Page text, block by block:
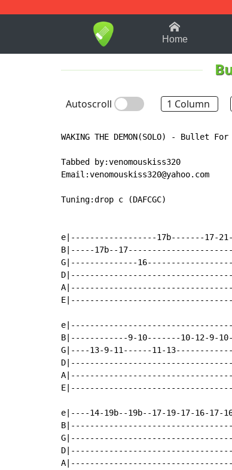
1-9 B
Home
Autoscroll 1 Column
WAKING THE DEMON(SOLO) - Bullet
Tabbed by:venomouskiss320
Email:venomouskiss320@yahoo.com
Tuning:drop c (DAFCGC)
e|------------------17b-------17-
B|-----17b--
G|--------------
B|------------9-10-------10-12-9-10-
G|----13-9-11------11-
e|----14-19b--19b--17-19-17-16-